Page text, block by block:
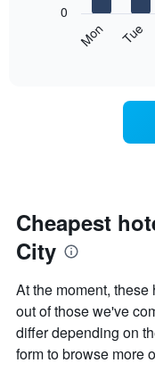
displaying
price
of
a
room
following
each
day
of
the
The
chart
has
1
X
Mon Tue
0
Cheapest
City
At the moment,
out of those we've
differ depending on
form to browse more